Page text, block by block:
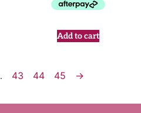
Add to cart
43 44 45 →